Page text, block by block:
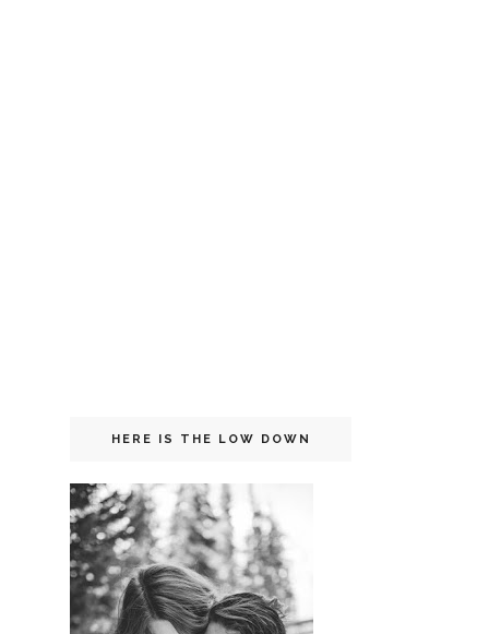
HERE IS THE LOW DOWN